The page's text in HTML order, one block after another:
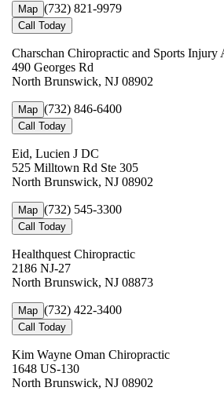
Map (732) 821-9979
Call Today
Charschan Chiropractic and Sports Injury
490 Georges Rd
North Brunswick, NJ 08902
Map (732) 846-6400
Call Today
Eid, Lucien J DC
525 Milltown Rd Ste 305
North Brunswick, NJ 08902
Map (732) 545-3300
Call Today
Healthquest Chiropractic
2186 NJ-27
North Brunswick, NJ 08873
Map (732) 422-3400
Call Today
Kim Wayne Oman Chiropractic
1648 US-130
North Brunswick, NJ 08902